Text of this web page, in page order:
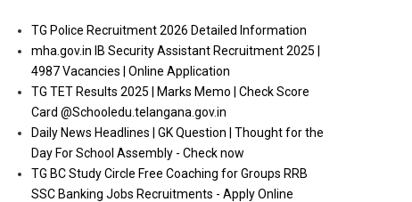
TG Police Recruitment 2026 Detailed Information
mha.gov.in IB Security Assistant Recruitment 2025 |
4987 Vacancies | Online Application
TG TET Results 2025 | Marks Memo | Check Score
Card @Schooledu.telangana.gov.in
Daily News Headlines | GK Question | Thought for the
Day For School Assembly - Check now
TG BC Study Circle Free Coaching for Groups RRB
SSC Banking Jobs Recruitments - Apply Online